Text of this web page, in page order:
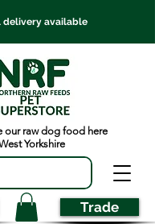
delivery available
our raw dog food here
Yorkshire
Trade